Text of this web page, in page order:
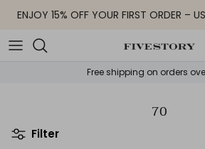
Skip to content
ENJOY 15% OFF YOUR FIRST ORDER –
Free shipping on orders
70
Filter